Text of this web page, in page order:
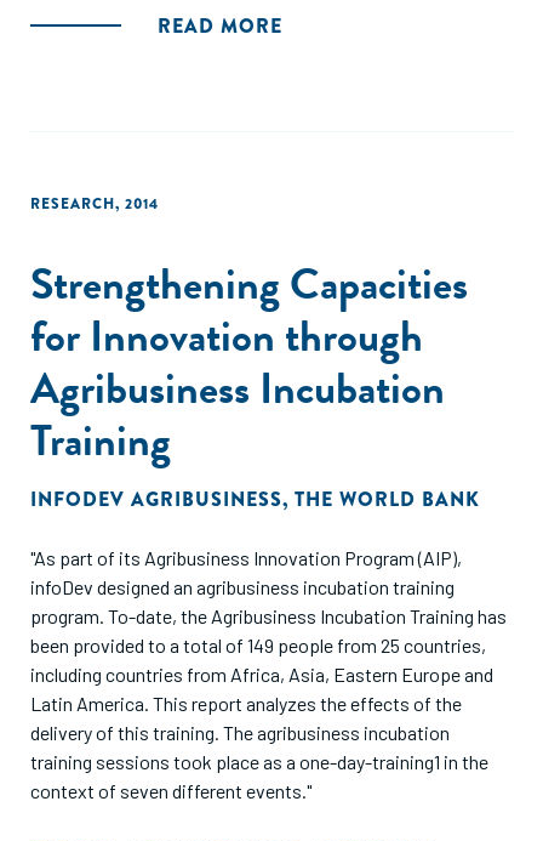
READ MORE
RESEARCH, 2014
Strengthening Capacities
for Innovation through
Agribusiness Incubation
Training
INFODEV AGRIBUSINESS, THE WORLD BANK
"As part of its Agribusiness Innovation Program (AIP),
infoDev designed an agribusiness incubation training
program. To-date, the Agribusiness Incubation Training has
been provided to a total of 149 people from 25 countries,
including countries from Africa, Asia, Eastern Europe and
Latin America. This report analyzes the effects of the
delivery of this training. The agribusiness incubation
training sessions took place as a one-day-training1 in the
context of seven different events."